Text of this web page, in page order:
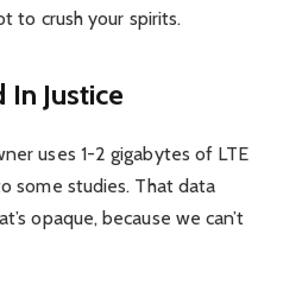
to crush your spirits.
Justice
uses 1-2 gigabytes of LTE
some studies. That data
opaque, because we can’t